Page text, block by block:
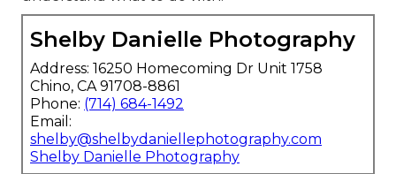
Shelby Danielle Photography
Address: 16250 Homecoming Dr Unit 1758
Chino, CA 91708-8861
Phone: (714) 684-1492
Email:
shelby@shelbydaniellephotography.com
Shelby Danielle Photography